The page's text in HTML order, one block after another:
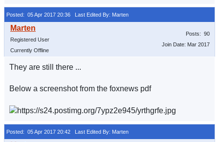
Posted: 05 Apr 2017 20:36 Last Edited By: Marten
Registered User
Currently Offline
Posts: 90
Join Date: Mar 2017
They are still there ...
Below a screenshot from the foxnews pdf
Posted: 05 Apr 2017 20:42 Last Edited By: Marten